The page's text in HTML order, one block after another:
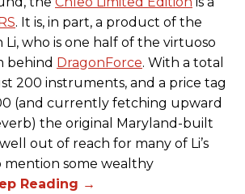
. It is, in part, a product of the
Li, who is one half of the virtuoso
behind DragonForce. With a total
200 instruments, and a price tag
(and currently fetching upward
the original Maryland-built
out of reach for many of Li’s
mention some wealthy